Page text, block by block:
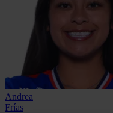
Andrea
Frías